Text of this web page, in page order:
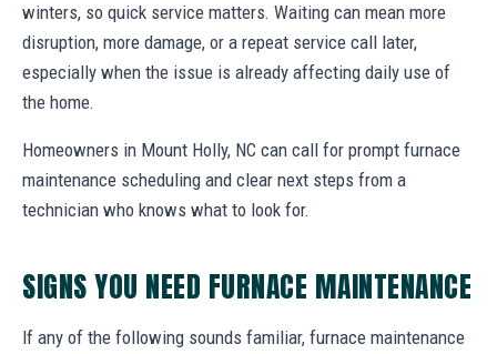
winters, so quick service matters. Waiting can mean more
disruption, more damage, or a repeat service call later,
especially when the issue is already affecting daily use of
the home.
Homeowners in Mount Holly, NC can call for prompt furnace
maintenance scheduling and clear next steps from a
technician who knows what to look for.
SIGNS YOU NEED FURNACE MAINTENANCE
If any of the following sounds familiar, furnace maintenance